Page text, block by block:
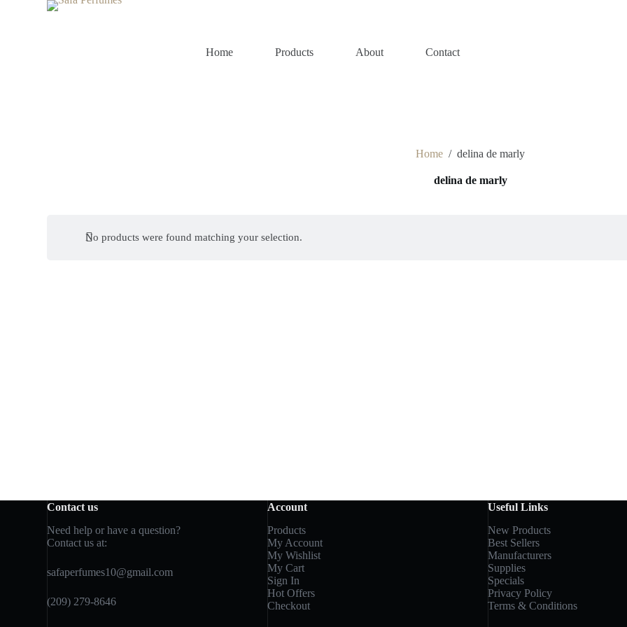
Home Products About Contact
Home / delina de marly
delina de marly
No products were found matching your selection.
Contact us
Need help or have a question?
Contact us at:
safaperfumes10@gmail.com
(209) 279-8646
Account
Products
My Account
My Wishlist
My Cart
Sign In
Hot Offers
Checkout
Useful Links
New Products
Best Sellers
Manufacturers
Supplies
Specials
Privacy Policy
Terms & Conditions